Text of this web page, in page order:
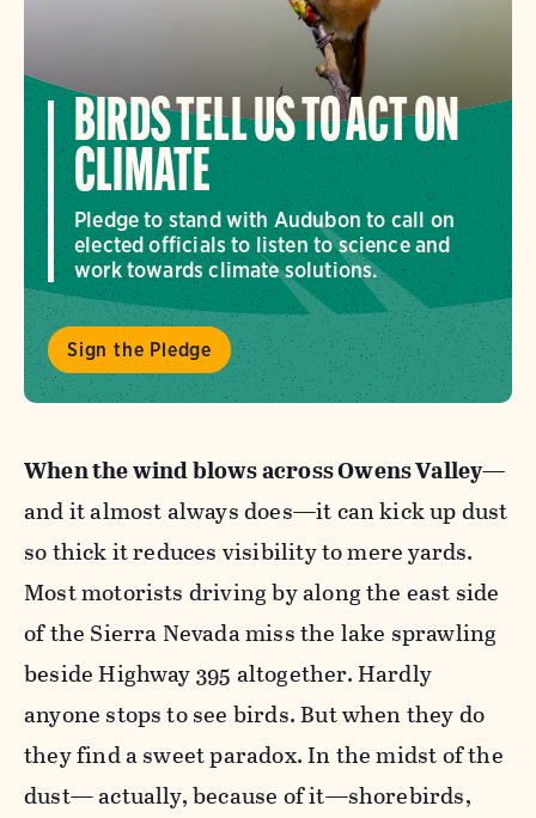
BIRDS TELL US TO ACT ON
CLIMATE
Pledge to stand with Audubon to call on
elected officials to listen to science and
work towards climate solutions.
Sign the Pledge
When the wind blows across Owens Valley—
and it almost always does—it can kick up dust
so thick it reduces visibility to mere yards.
Most motorists driving by along the east side
of the Sierra Nevada miss the lake sprawling
beside Highway 395 altogether. Hardly
anyone stops to see birds. But when they do
they find a sweet paradox. In the midst of the
dust— actually, because of it—shorebirds,